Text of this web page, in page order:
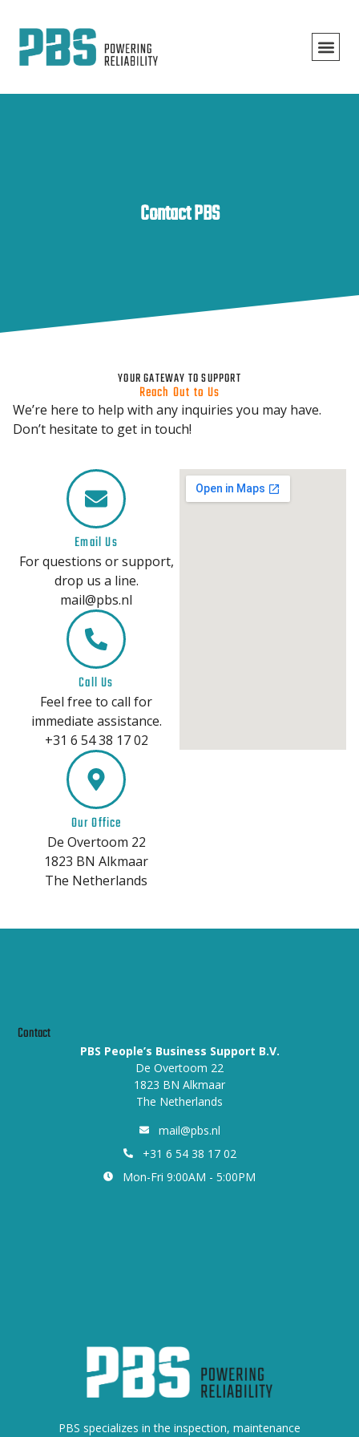
Contact PBS
YOUR GATEWAY TO SUPPORT
Reach Out to Us
We’re here to help with any inquiries you may have.
Don’t hesitate to get in touch!
Email Us
For questions or support,
drop us a line.
mail@pbs.nl
Call Us
Feel free to call for
immediate assistance.
+31 6 54 38 17 02
Our Office
De Overtoom 22
1823 BN Alkmaar
The Netherlands
PBS specializes in the inspection, maintenance
Contact
PBS People’s Business Support B.V.
De Overtoom 22
1823 BN Alkmaar
The Netherlands
mail@pbs.nl
+31 6 54 38 17 02
Mon-Fri 9:00AM - 5:00PM